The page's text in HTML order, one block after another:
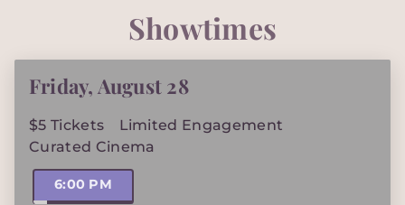
Showtimes
Friday, August 28
$5 Tickets
Limited Engagement
Curated Cinema
6:00 PM